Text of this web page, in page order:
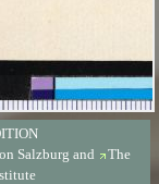
Salzburg and
The